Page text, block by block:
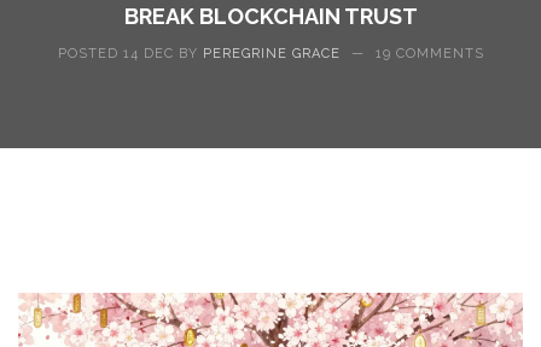
BREAK BLOCKCHAIN TRUST
POSTED 14 DEC BY PEREGRINE GRACE — 19 COMMENTS